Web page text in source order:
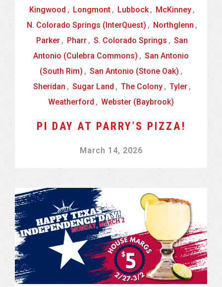
Kingwood , Longmont , Lubbock , McKinney ,
N. Colorado Springs (InterQuest) , Northglenn ,
Parker , Pharr , S. Colorado Springs , San
Antonio (Culebra Commons) , San Antonio
(South Rim) , San Antonio (Stone Oak) ,
Sheridan , Sugar Land , The Colony , Tyler ,
Weatherford , Webster (Baybrook)
PI DAY AT PARRY’S PIZZA!
March 14, 2026